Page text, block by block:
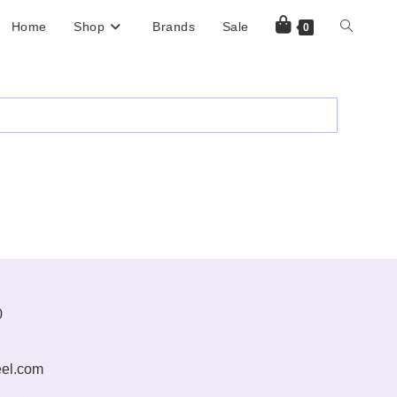
Home Shop Brands Sale 0 Toggle
Opens